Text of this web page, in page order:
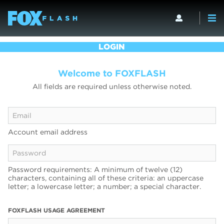
LOGIN
Welcome to FOXFLASH
All fields are required unless otherwise noted.
Account email address
Password requirements: A minimum of twelve (12)
characters, containing all of these criteria: an uppercase
letter; a lowercase letter; a number; a special character.
FOXFLASH USAGE AGREEMENT